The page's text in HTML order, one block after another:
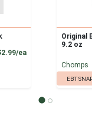
eaProduct Price
Original
9.2 oz
Chomps
EBT